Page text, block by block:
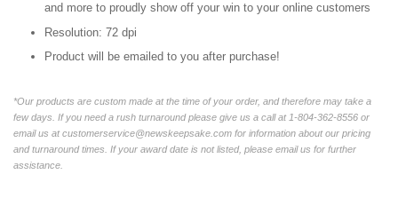
and more to proudly show off your win to your online customers
Resolution: 72 dpi
Product will be emailed to you after purchase!
*Our products are custom made at the time of your order, and therefore may take a
few days. If you need a rush turnaround please give us a call at 1-804-362-8556 or
email us at customerservice@newskeepsake.com for information about our pricing
and turnaround times. If your award date is not listed, please email us for further
assistance.